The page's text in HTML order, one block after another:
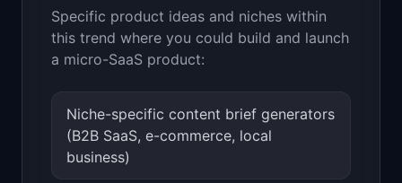
Specific product ideas and niches within
this trend where you could build and launch
a micro-SaaS product:
Niche-specific content brief generators
(B2B SaaS, e-commerce, local
business)